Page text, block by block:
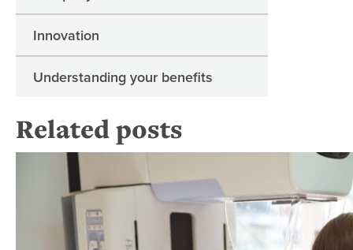
Innovation
Understanding your benefits
Related posts